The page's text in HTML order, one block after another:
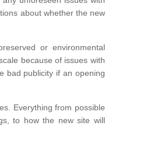
about whether the new
or environmental
because of issues with
bad publicity if an opening
Everything from possible
to how the new site will